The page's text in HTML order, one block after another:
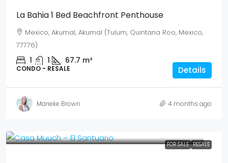
La Bahia 1 Bed Beachfront Penthouse
Mexico, Akumal, Akumal (Tulum, Quintana Roo, Mexico,
77776)
1 1 67.7 m²
CONDO - RESALE Details
Marieke Brown 4 months ago
FOR SALE RESALE